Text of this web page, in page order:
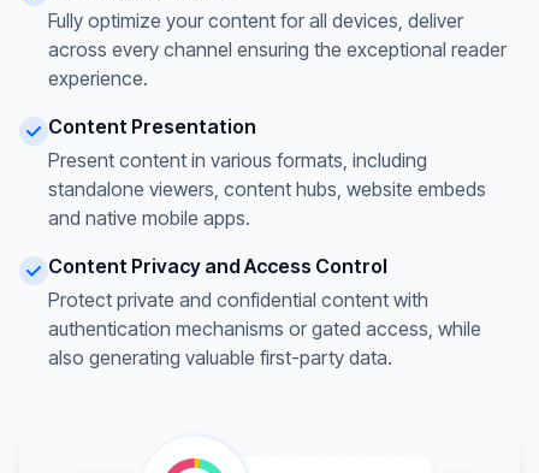
Fully optimize your content for all devices, deliver
across every channel ensuring the exceptional reader
experience.
Content Presentation
Present content in various formats, including
standalone viewers, content hubs, website embeds
and native mobile apps.
Content Privacy and Access Control
Protect private and confidential content with
authentication mechanisms or gated access, while
also generating valuable first-party data.